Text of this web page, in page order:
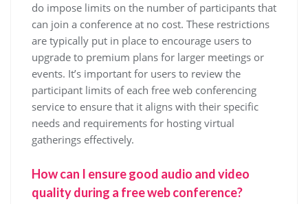
do impose limits on the number of participants that
can join a conference at no cost. These restrictions
are typically put in place to encourage users to
upgrade to premium plans for larger meetings or
events. It’s important for users to review the
participant limits of each free web conferencing
service to ensure that it aligns with their specific
needs and requirements for hosting virtual
gatherings effectively.
How can I ensure good audio and video
quality during a free web conference?